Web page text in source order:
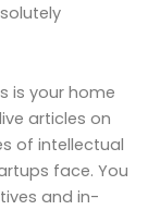
is your home
articles on
of intellectual
face. You
and in-